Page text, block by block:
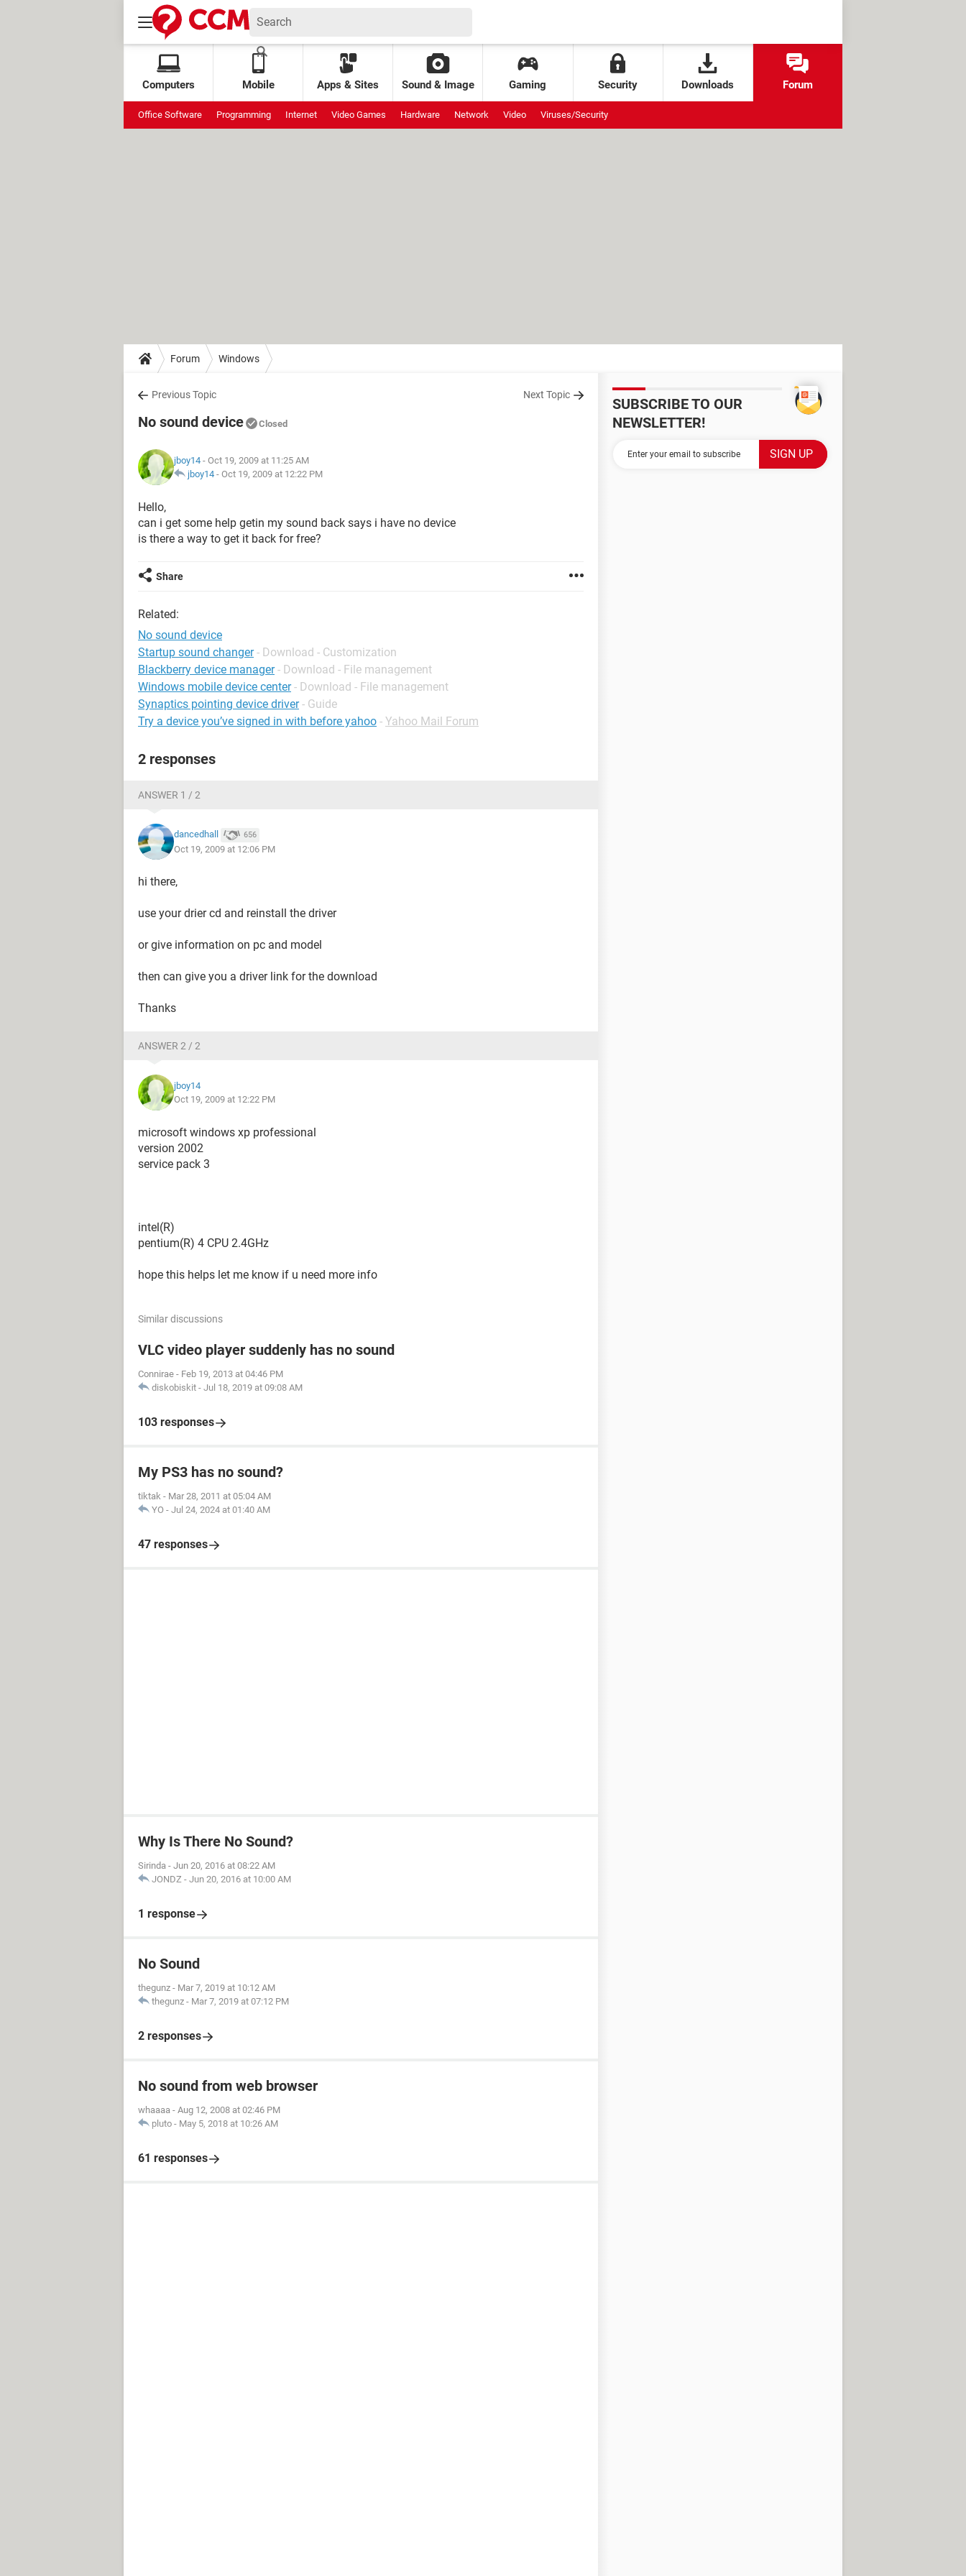
Computers Mobile Apps & Sites Sound & Image Gaming Security Downloads Forum
Office Software Programming Internet Video Games Hardware Network Video Viruses/Security
Forum Windows
Previous Topic Next Topic
No sound device Closed
jboy14 - Oct 19, 2009 at 11:25 AM
jboy14 - Oct 19, 2009 at 12:22 PM
Hello,
can i get some help getin my sound back says i have no device
is there a way to get it back for free?
Share
Related:
No sound device
Startup sound changer - Download - Customization
Blackberry device manager - Download - File management
Windows mobile device center - Download - File management
Synaptics pointing device driver - Guide
Try a device you’ve signed in with before yahoo - Yahoo Mail Forum
2 responses
ANSWER 1 / 2
dancedhall 656
Oct 19, 2009 at 12:06 PM
hi there,
use your drier cd and reinstall the driver
or give information on pc and model
then can give you a driver link for the download
Thanks
ANSWER 2 / 2
jboy14
Oct 19, 2009 at 12:22 PM
microsoft windows xp professional
version 2002
service pack 3
intel(R)
pentium(R) 4 CPU 2.4GHz
hope this helps let me know if u need more info
Similar discussions
VLC video player suddenly has no sound
Connirae - Feb 19, 2013 at 04:46 PM
diskobiskit - Jul 18, 2019 at 09:08 AM
103 responses
My PS3 has no sound?
tiktak - Mar 28, 2011 at 05:04 AM
YO - Jul 24, 2024 at 01:40 AM
47 responses
Why Is There No Sound?
Sirinda - Jun 20, 2016 at 08:22 AM
JONDZ - Jun 20, 2016 at 10:00 AM
1 response
No Sound
thegunz - Mar 7, 2019 at 10:12 AM
thegunz - Mar 7, 2019 at 07:12 PM
2 responses
No sound from web browser
whaaaa - Aug 12, 2008 at 02:46 PM
pluto - May 5, 2018 at 10:26 AM
61 responses
SUBSCRIBE TO OUR
NEWSLETTER!